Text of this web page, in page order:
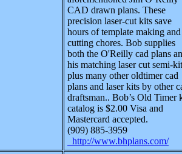
CAD drawn plans. These
precision laser-cut kits save
hours of template making and
cutting chores. Bob supplies
both the O'Reilly cad plans
his matching laser cut semi-
plus many other oldtimer cad
plans and laser kits by other
draftsman.. Bob’s Old Timer
catalog is $2.00 Visa and
Mastercard accepted.
(909) 885-3959
http://www.bhplans.com/